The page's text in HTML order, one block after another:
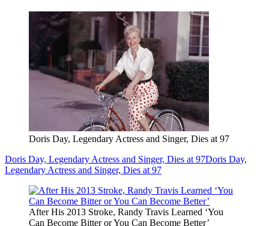
Doris Day, Legendary Actress and Singer, Dies at 97
Doris Day, Legendary Actress and Singer, Dies at 97Doris Day,
Legendary Actress and Singer, Dies at 97
After His 2013 Stroke, Randy Travis Learned ‘You
Can Become Bitter or You Can Become Better’